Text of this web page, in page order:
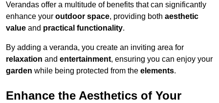
Verandas offer a multitude of benefits that can significantly
enhance your outdoor space, providing both aesthetic
value and practical functionality.
By adding a veranda, you create an inviting area for
relaxation and entertainment, ensuring you can enjoy your
garden while being protected from the elements.
Enhance the Aesthetics of Your